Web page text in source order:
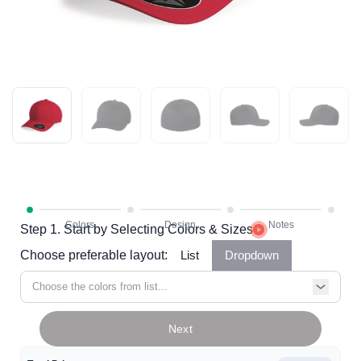
Step 1. Start by Selecting Colors & Sizes
Choose preferable layout:
List Dropdown
Choose the colors from list...
Next